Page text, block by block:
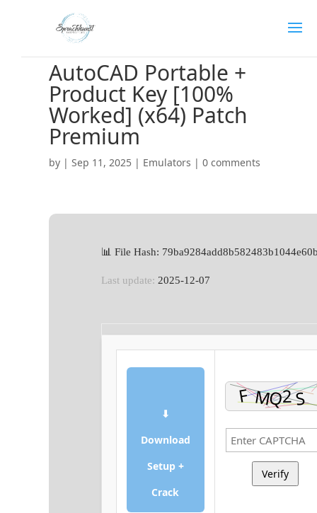
AutoCAD Portable +
Product Key [100%
Worked] (x64) Patch
Premium
by | Sep 11, 2025| Emulators | 0 comments
📊 File Hash:
Last update: 2025-12-07
⬇
Download
Setup +
Crack
Verify